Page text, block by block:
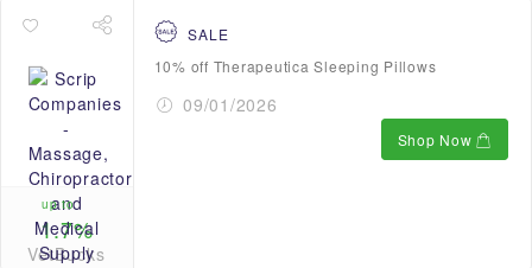
up to
1.7%
VetBucks
SALE
10% off Therapeutica Sleeping Pillows
09/01/2026
Shop Now